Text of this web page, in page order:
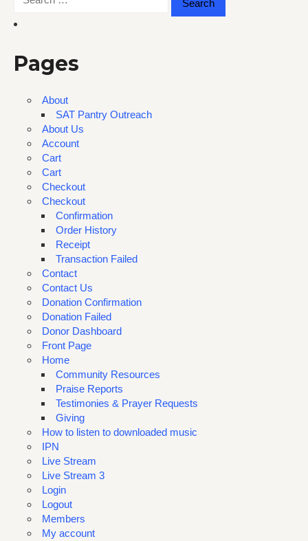
for:
Pages
About
SAT Pantry Outreach
About Us
Account
Cart
Cart
Checkout
Checkout
Confirmation
Order History
Receipt
Transaction Failed
Contact
Contact Us
Donation Confirmation
Donation Failed
Donor Dashboard
Front Page
Home
Community Resources
Praise Reports
Testimonies & Prayer Requests
Giving
How to listen to downloaded music
IPN
Live Stream
Live Stream 3
Login
Logout
Members
My account